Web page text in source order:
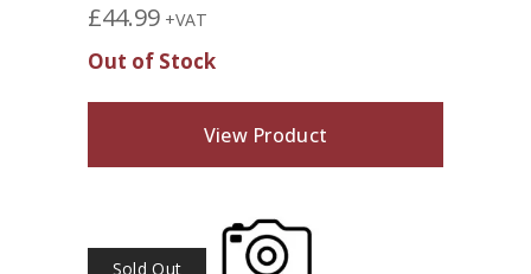
£44.99 +VAT
Out of Stock
View Product
Sold Out